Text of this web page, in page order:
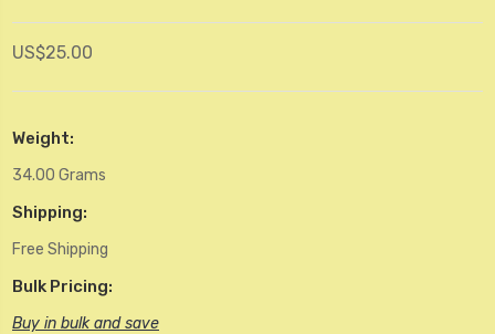
US$25.00
Weight:
34.00 Grams
Shipping:
Free Shipping
Bulk Pricing:
Buy in bulk and save